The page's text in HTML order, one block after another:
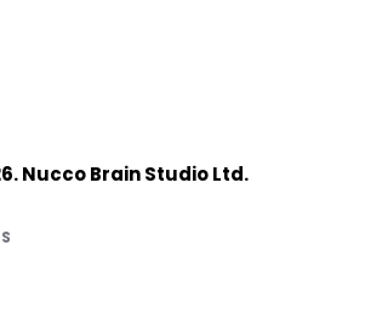
Nucco Brain Studio Ltd.